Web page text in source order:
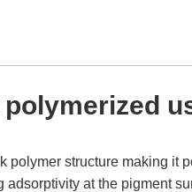
structure making it
at the pigment